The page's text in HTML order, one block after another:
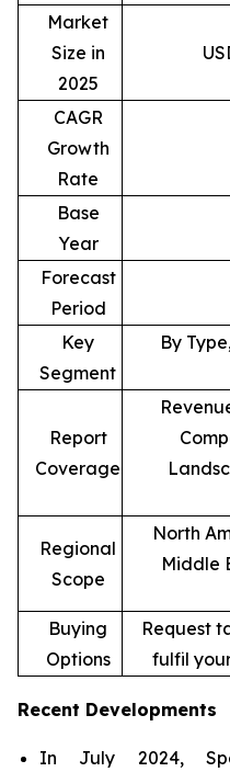
Market
Size in
2025
CAGR
Growth
Rate
Base
Year
Forecast
Period
Key
Segment
By
Report
Coverage
Regional
Scope
North
Middle
Buying
Options
Request
fulfil
Recent Developments
In July 2024,